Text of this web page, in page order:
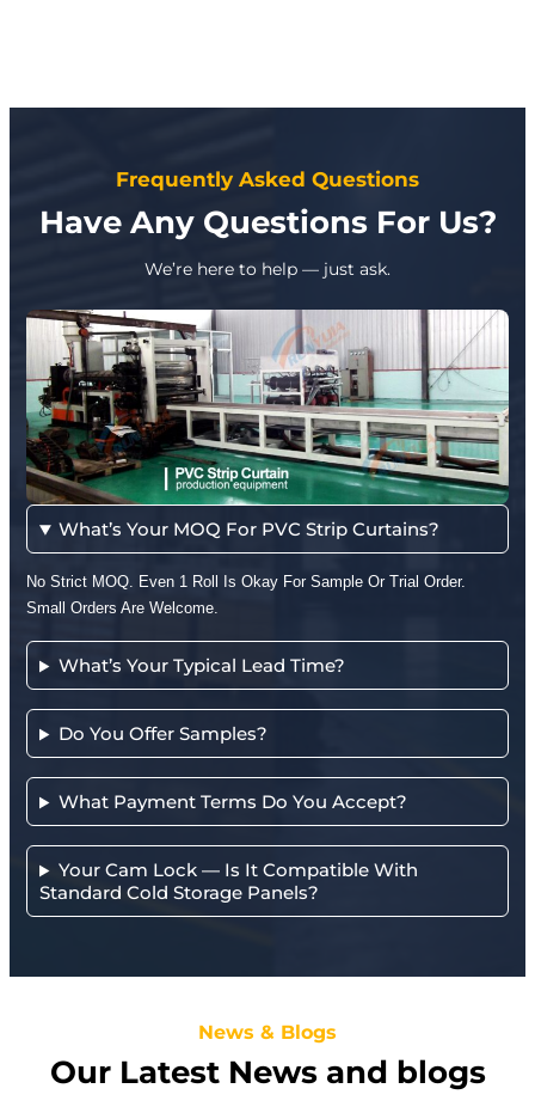
Frequently Asked Questions
Have Any Questions For Us?
We’re here to help — just ask.
What’s Your MOQ For PVC Strip Curtains?
No Strict MOQ. Even 1 Roll Is Okay For Sample Or Trial Order.
Small Orders Are Welcome.
What’s Your Typical Lead Time?
Do You Offer Samples?
What Payment Terms Do You Accept?
Your Cam Lock — Is It Compatible With
Standard Cold Storage Panels?
News & Blogs
Our Latest News and blogs